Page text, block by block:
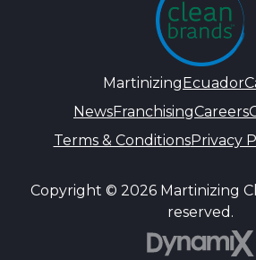
Martinizing Ecuador
NewsFranchisingCareers
Terms & ConditionsPrivacy
Copyright © 2026 Martinizing
reserved.